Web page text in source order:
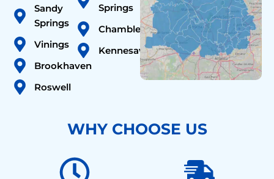
Sandy
Springs
Vinings
Brookhaven
Roswell
Springs
Chamblee
Kennesaw
WHY CHOOSE US